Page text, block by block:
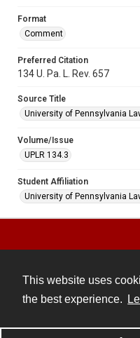
This website uses
the best experience.
Format
Comment
Preferred Citation
134 U. Pa. L. Rev. 657
Source Title
University of Pennsylvania
Volume/Issue
UPLR 134.3
Student Affiliation
University of Pennsylvania